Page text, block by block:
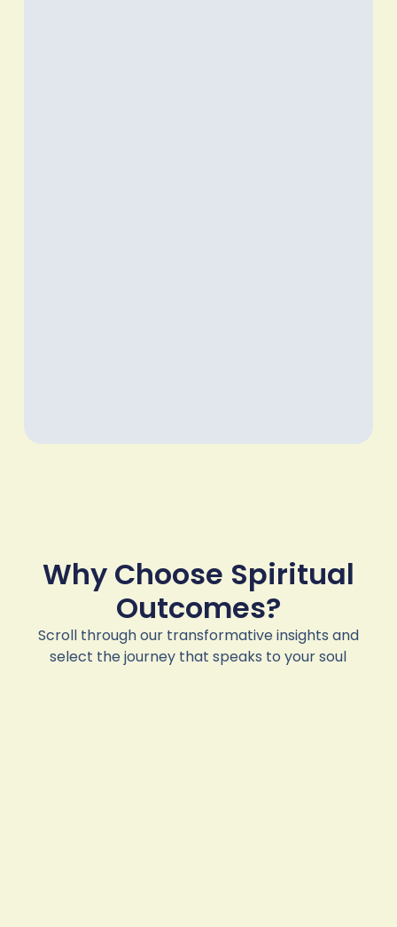
Why Choose Spiritual
Outcomes?
Scroll through our transformative insights and
select the journey that speaks to your soul